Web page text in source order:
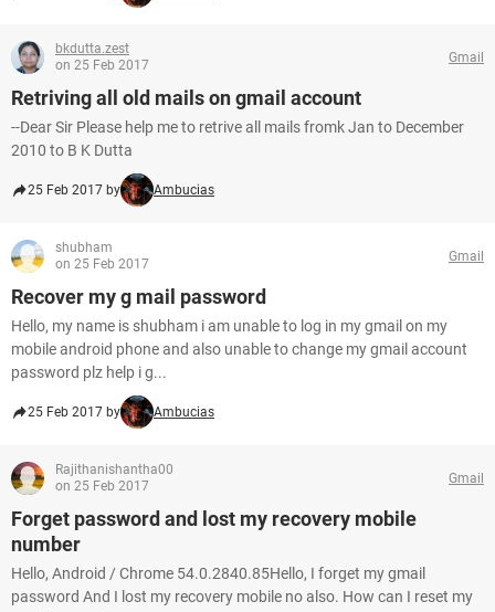
bkdutta.zest
on 25 Feb 2017
Gmail
Retriving all old mails on gmail account
--Dear Sir Please help me to retrive all mails fromk Jan to December
2010 to B K Dutta
25 Feb 2017 by Ambucias
shubham
on 25 Feb 2017
Gmail
Recover my g mail password
Hello, my name is shubham i am unable to log in my gmail on my
mobile android phone and also unable to change my gmail account
password plz help i g...
25 Feb 2017 by Ambucias
Rajithanishantha00
on 25 Feb 2017
Gmail
Forget password and lost my recovery mobile
number
Hello, Android / Chrome 54.0.2840.85Hello, I forget my gmail
password And I lost my recovery mobile no also. How can I reset my